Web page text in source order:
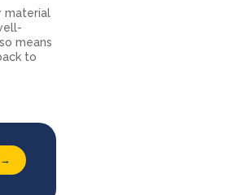
material
means
to
→